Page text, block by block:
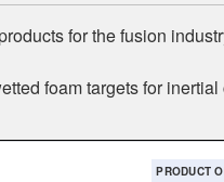
for the fusion
foam targets for
PRODUCT